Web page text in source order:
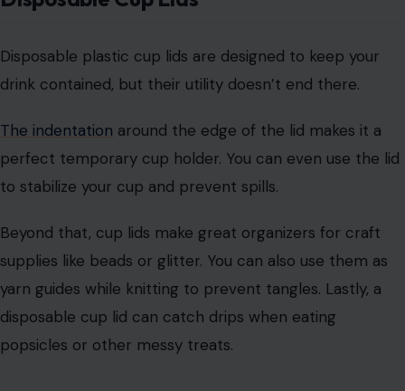
supplies like beads or glitter. You can also use them as
disposable cup lid can catch drips when eating
popsicles or other messy treats.
Dental Floss
Photo Credit: daniidfoto/123rf
Dental floss is crucial for maintaining oral hygiene, but it
can also serve a variety of functions outside the
bathroom.